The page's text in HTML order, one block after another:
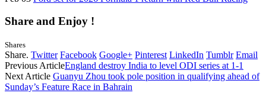
Share and Enjoy !
Shares
Share. Twitter Facebook Google+ Pinterest LinkedIn Tumblr Email
Previous ArticleEngland destroy India to level ODI series at 1-1
Next Article Guanyu Zhou took pole position in qualifying ahead of
Sunday’s Feature Race in Bahrain